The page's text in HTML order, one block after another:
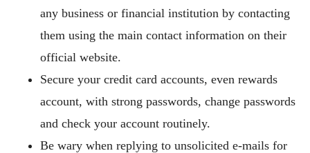
any business or financial institution by contacting
them using the main contact information on their
official website.
Secure your credit card accounts, even rewards
account, with strong passwords, change passwords
and check your account routinely.
Be wary when replying to unsolicited e-mails for